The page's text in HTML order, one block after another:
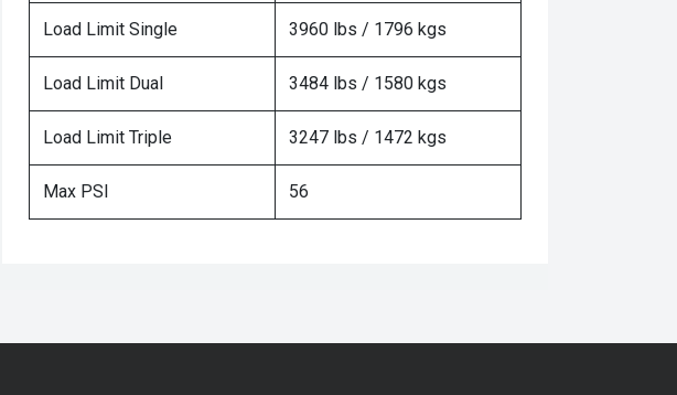
Load Limit Single 3960 lbs / 1796 kgs
Load Limit Dual 3484 lbs / 1580 kgs
Load Limit Triple 3247 lbs / 1472 kgs
Max PSI 56